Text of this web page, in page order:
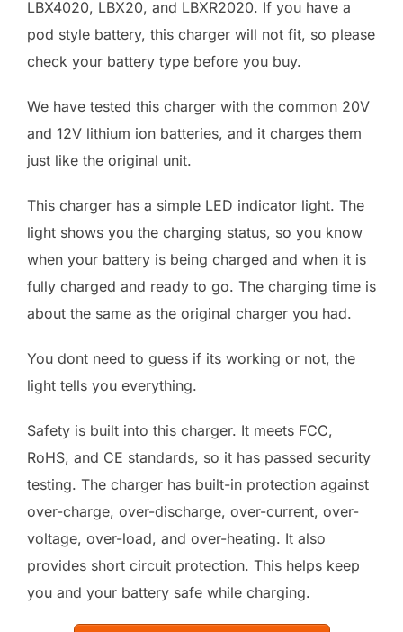
LBX4020, LBX20, and LBXR2020. If you have a
pod style battery, this charger will not fit, so please
check your battery type before you buy.
We have tested this charger with the common 20V
and 12V lithium ion batteries, and it charges them
just like the original unit.
This charger has a simple LED indicator light. The
light shows you the charging status, so you know
when your battery is being charged and when it is
fully charged and ready to go. The charging time is
about the same as the original charger you had.
You dont need to guess if its working or not, the
light tells you everything.
Safety is built into this charger. It meets FCC,
RoHS, and CE standards, so it has passed security
testing. The charger has built-in protection against
over-charge, over-discharge, over-current, over-
voltage, over-load, and over-heating. It also
provides short circuit protection. This helps keep
you and your battery safe while charging.